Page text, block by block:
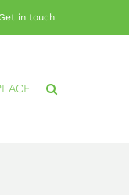
in touch